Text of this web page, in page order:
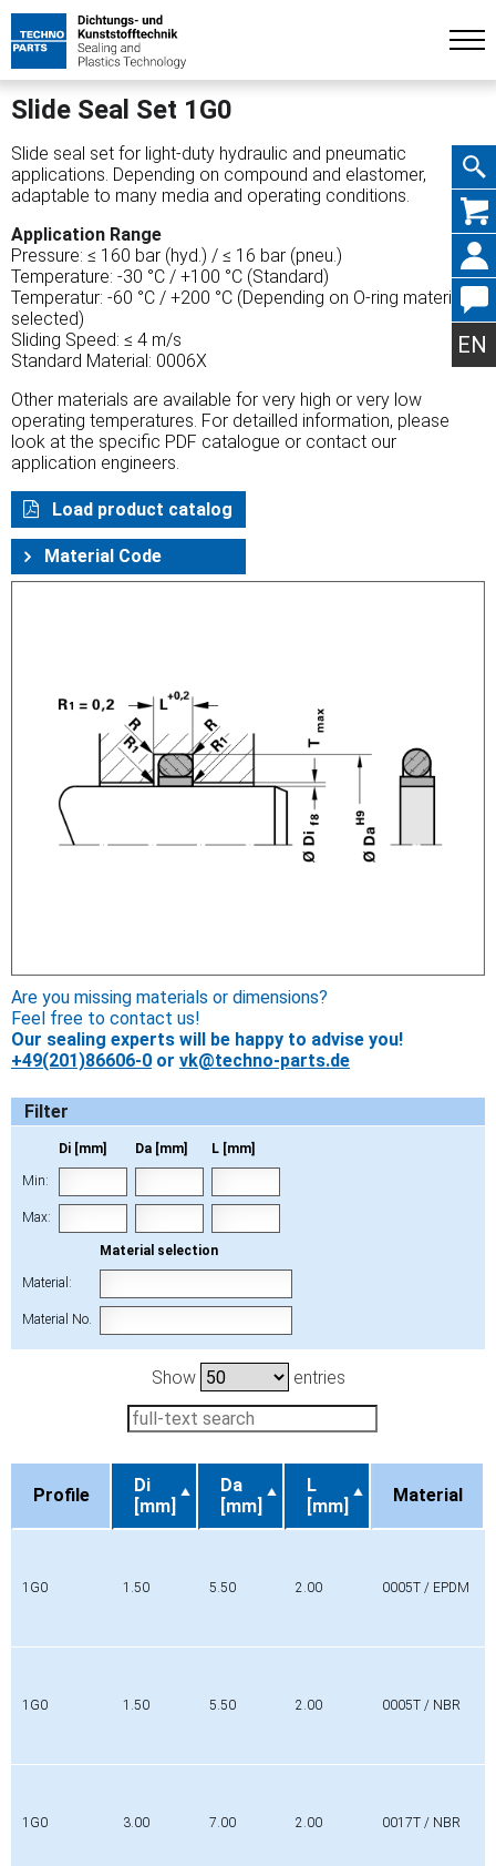
Skip
EN
Slide Seal Set 1G0
Slide seal set for light-duty hydraulic and pneumatic
applications. Depending on compound and elastomer,
adaptable to many media and operating conditions.
Application Range
Pressure: ≤ 160 bar (hyd.) / ≤ 16 bar (pneu.)
Temperature: -30 °C / +100 °C (Standard)
Temperatur: -60 °C / +200 °C (Depending on O-ring material
selected)
Sliding Speed: ≤ 4 m/s
Standard Material: 0006X
Other materials are available for very high or very low
operating temperatures. For detailled information, please
look at the specific PDF catalogue or contact our
application engineers.
Load product catalog
Material Code
Are you missing materials or dimensions?
Feel free to contact us!
Our sealing experts will be happy to advise you!
+49(201)86606-0 or vk@techno-parts.de
Filter
Di [mm] Da [mm] L [mm]
Min:
Max:
Material selection
Material:
Material No.
Show entries
Profile
Di
[mm]
Da
[mm]
L
[mm]
Material
1G0 1.50 5.50 2.00 0005T / EPDM
1G0 1.50 5.50 2.00 0005T / NBR
1G0 3.00 7.00 2.00 0017T / NBR